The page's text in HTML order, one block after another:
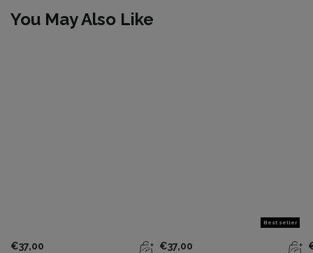
You May Also Like
€37,00
Best seller
€37,00